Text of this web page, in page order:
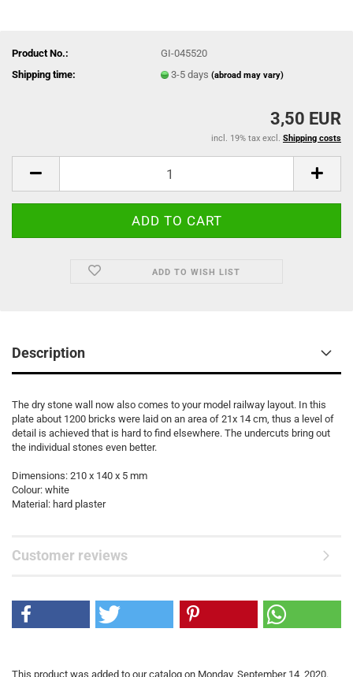
Product No.:
GI-045520
Shipping time:
3-5 days(abroad may vary)
3,50 EUR
incl. 19% tax excl. Shipping costs
ADD TO WISH LIST
Description
The dry stone wall now also comes to your model railway layout. In this
plate about 1200 bricks were laid on an area of 21x 14 cm, thus a level of
detail is achieved that is hard to find elsewhere. The undercuts bring out
the individual stones even better.
Dimensions: 210 x 140 x 5 mm
Colour: white
Material: hard plaster
Customer reviews
This product was added to our catalog on Monday, September 14, 2020.